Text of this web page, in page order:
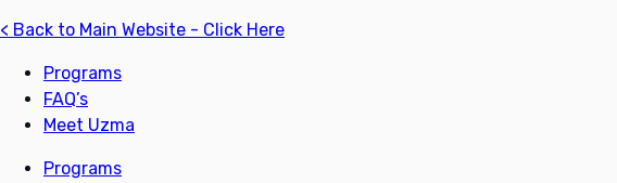
< Back to Main Website - Click Here
Programs
FAQ’s
Meet Uzma
Programs